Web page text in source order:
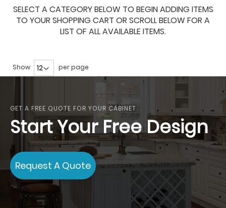
SELECT A CATEGORY BELOW TO BEGIN ADDING ITEMS
TO YOUR SHOPPING CART OR SCROLL BELOW FOR A
LIST OF ALL AVAILABLE ITEMS.
Show per page
GET A FREE QUOTE FOR YOUR CABINET
Start Your Free Design
Request A Quote